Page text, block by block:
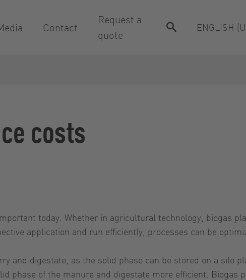
Contact
Request a
quote
ENGLISH
costs
today. Whether in agricultural technology, biogas
application and run efficiently, processes can be
and digestate, as the solid phase can be stored on a silo
phase of the manure and digestate more efficient. Biogas